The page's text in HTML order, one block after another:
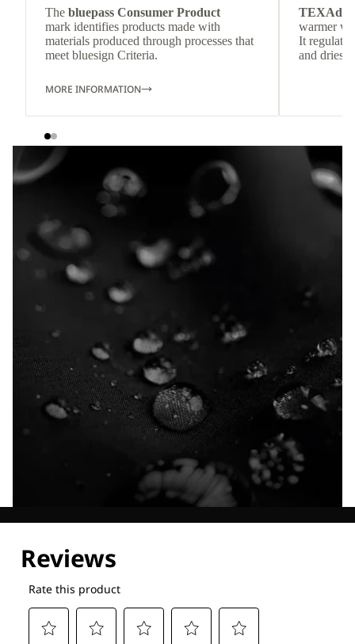
The bluepass Consumer Product
mark identifies products made with
materials produced through processes that
meet bluesign Criteria.
MORE INFORMATION
TEXAdri
warmer
It
and dries